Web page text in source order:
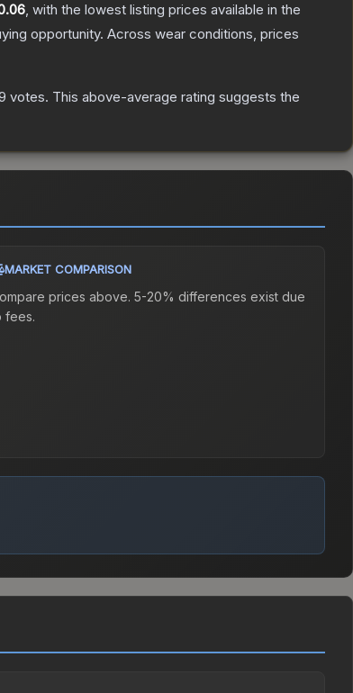
, with the lowest listing prices available in the
opportunity. Across wear conditions, prices
votes. This above-average rating suggests the
MARKET COMPARISON
prices above. 5-20% differences exist due
fees.